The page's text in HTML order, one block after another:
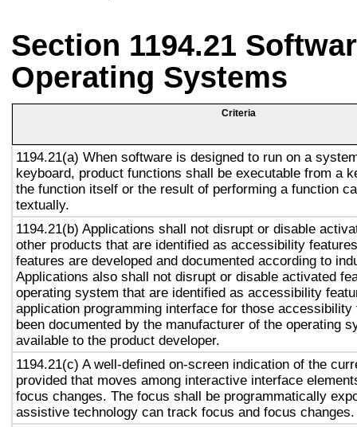
Section 1194.21
Operating Systems
Criteria
1194.21(a) When software is designed to run on a
keyboard, product functions shall be executable from a
the function itself or the result of performing a function
textually.
1194.21(b) Applications shall not disrupt or disable
other products that are identified as accessibility
features are developed and documented according to
Applications also shall not disrupt or disable activated
operating system that are identified as accessibility
application programming interface for those accessibility
been documented by the manufacturer of the operating
available to the product developer.
1194.21(c) A well-defined on-screen indication of the
provided that moves among interactive interface
focus changes. The focus shall be programmatically
assistive technology can track focus and focus changes.